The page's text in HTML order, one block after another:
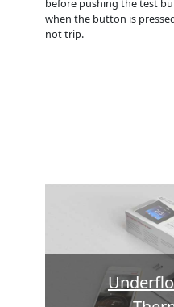
before pushing the test
when the button is
not trip.